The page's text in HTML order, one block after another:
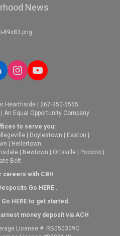
News
Hearthside | 267-350-5555
An Equal Opportunity Company
to serve you:
| Doylestown | Easton |
| Hellertown
| Newtown | Ottsville | Pocono |
Belt
careers with CBH
Go HERE.
HEREto get started.
money deposit via ACH
License #: RB050309C